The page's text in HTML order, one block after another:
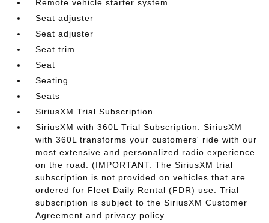
Remote vehicle starter system
Seat adjuster
Seat adjuster
Seat trim
Seat
Seating
Seats
SiriusXM Trial Subscription
SiriusXM with 360L Trial Subscription. SiriusXM
with 360L transforms your customers' ride with our
most extensive and personalized radio experience
on the road. (IMPORTANT: The SiriusXM trial
subscription is not provided on vehicles that are
ordered for Fleet Daily Rental (FDR) use. Trial
subscription is subject to the SiriusXM Customer
Agreement and privacy policy